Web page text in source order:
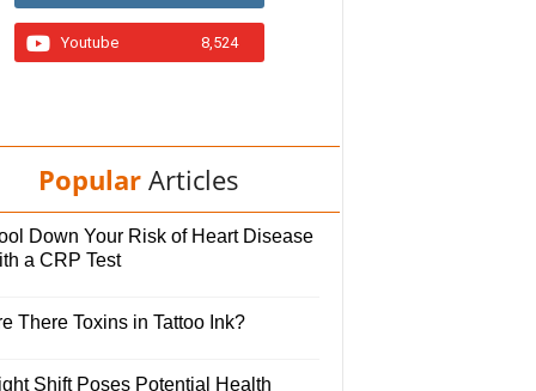
Youtube 8,524
Popular Articles
Down Your Risk of Heart Disease
a CRP Test
There Toxins in Tattoo Ink?
Shift Poses Potential Health